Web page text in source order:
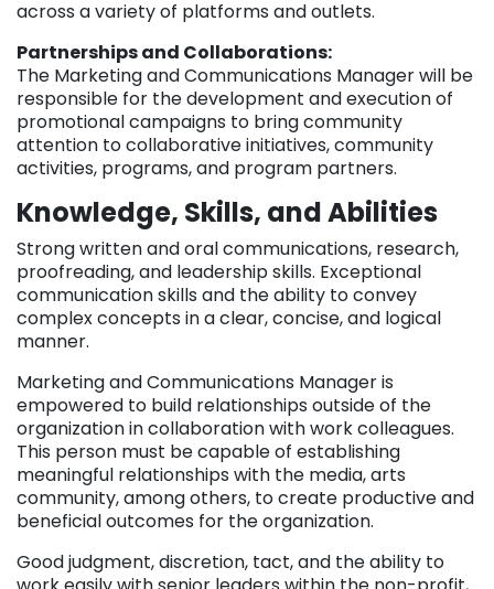
across a variety of platforms and outlets.
Partnerships and Collaborations:
The Marketing and Communications Manager will be
responsible for the development and execution of
promotional campaigns to bring community
attention to collaborative initiatives, community
activities, programs, and program partners.
Knowledge, Skills, and Abilities
Strong written and oral communications, research,
proofreading, and leadership skills. Exceptional
communication skills and the ability to convey
complex concepts in a clear, concise, and logical
manner.
Marketing and Communications Manager is
empowered to build relationships outside of the
organization in collaboration with work colleagues.
This person must be capable of establishing
meaningful relationships with the media, arts
community, among others, to create productive and
beneficial outcomes for the organization.
Good judgment, discretion, tact, and the ability to